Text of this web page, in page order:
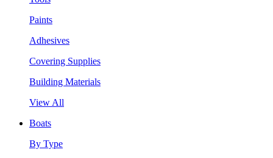
Paints
Adhesives
Covering Supplies
Building Materials
View All
Boats
By Type